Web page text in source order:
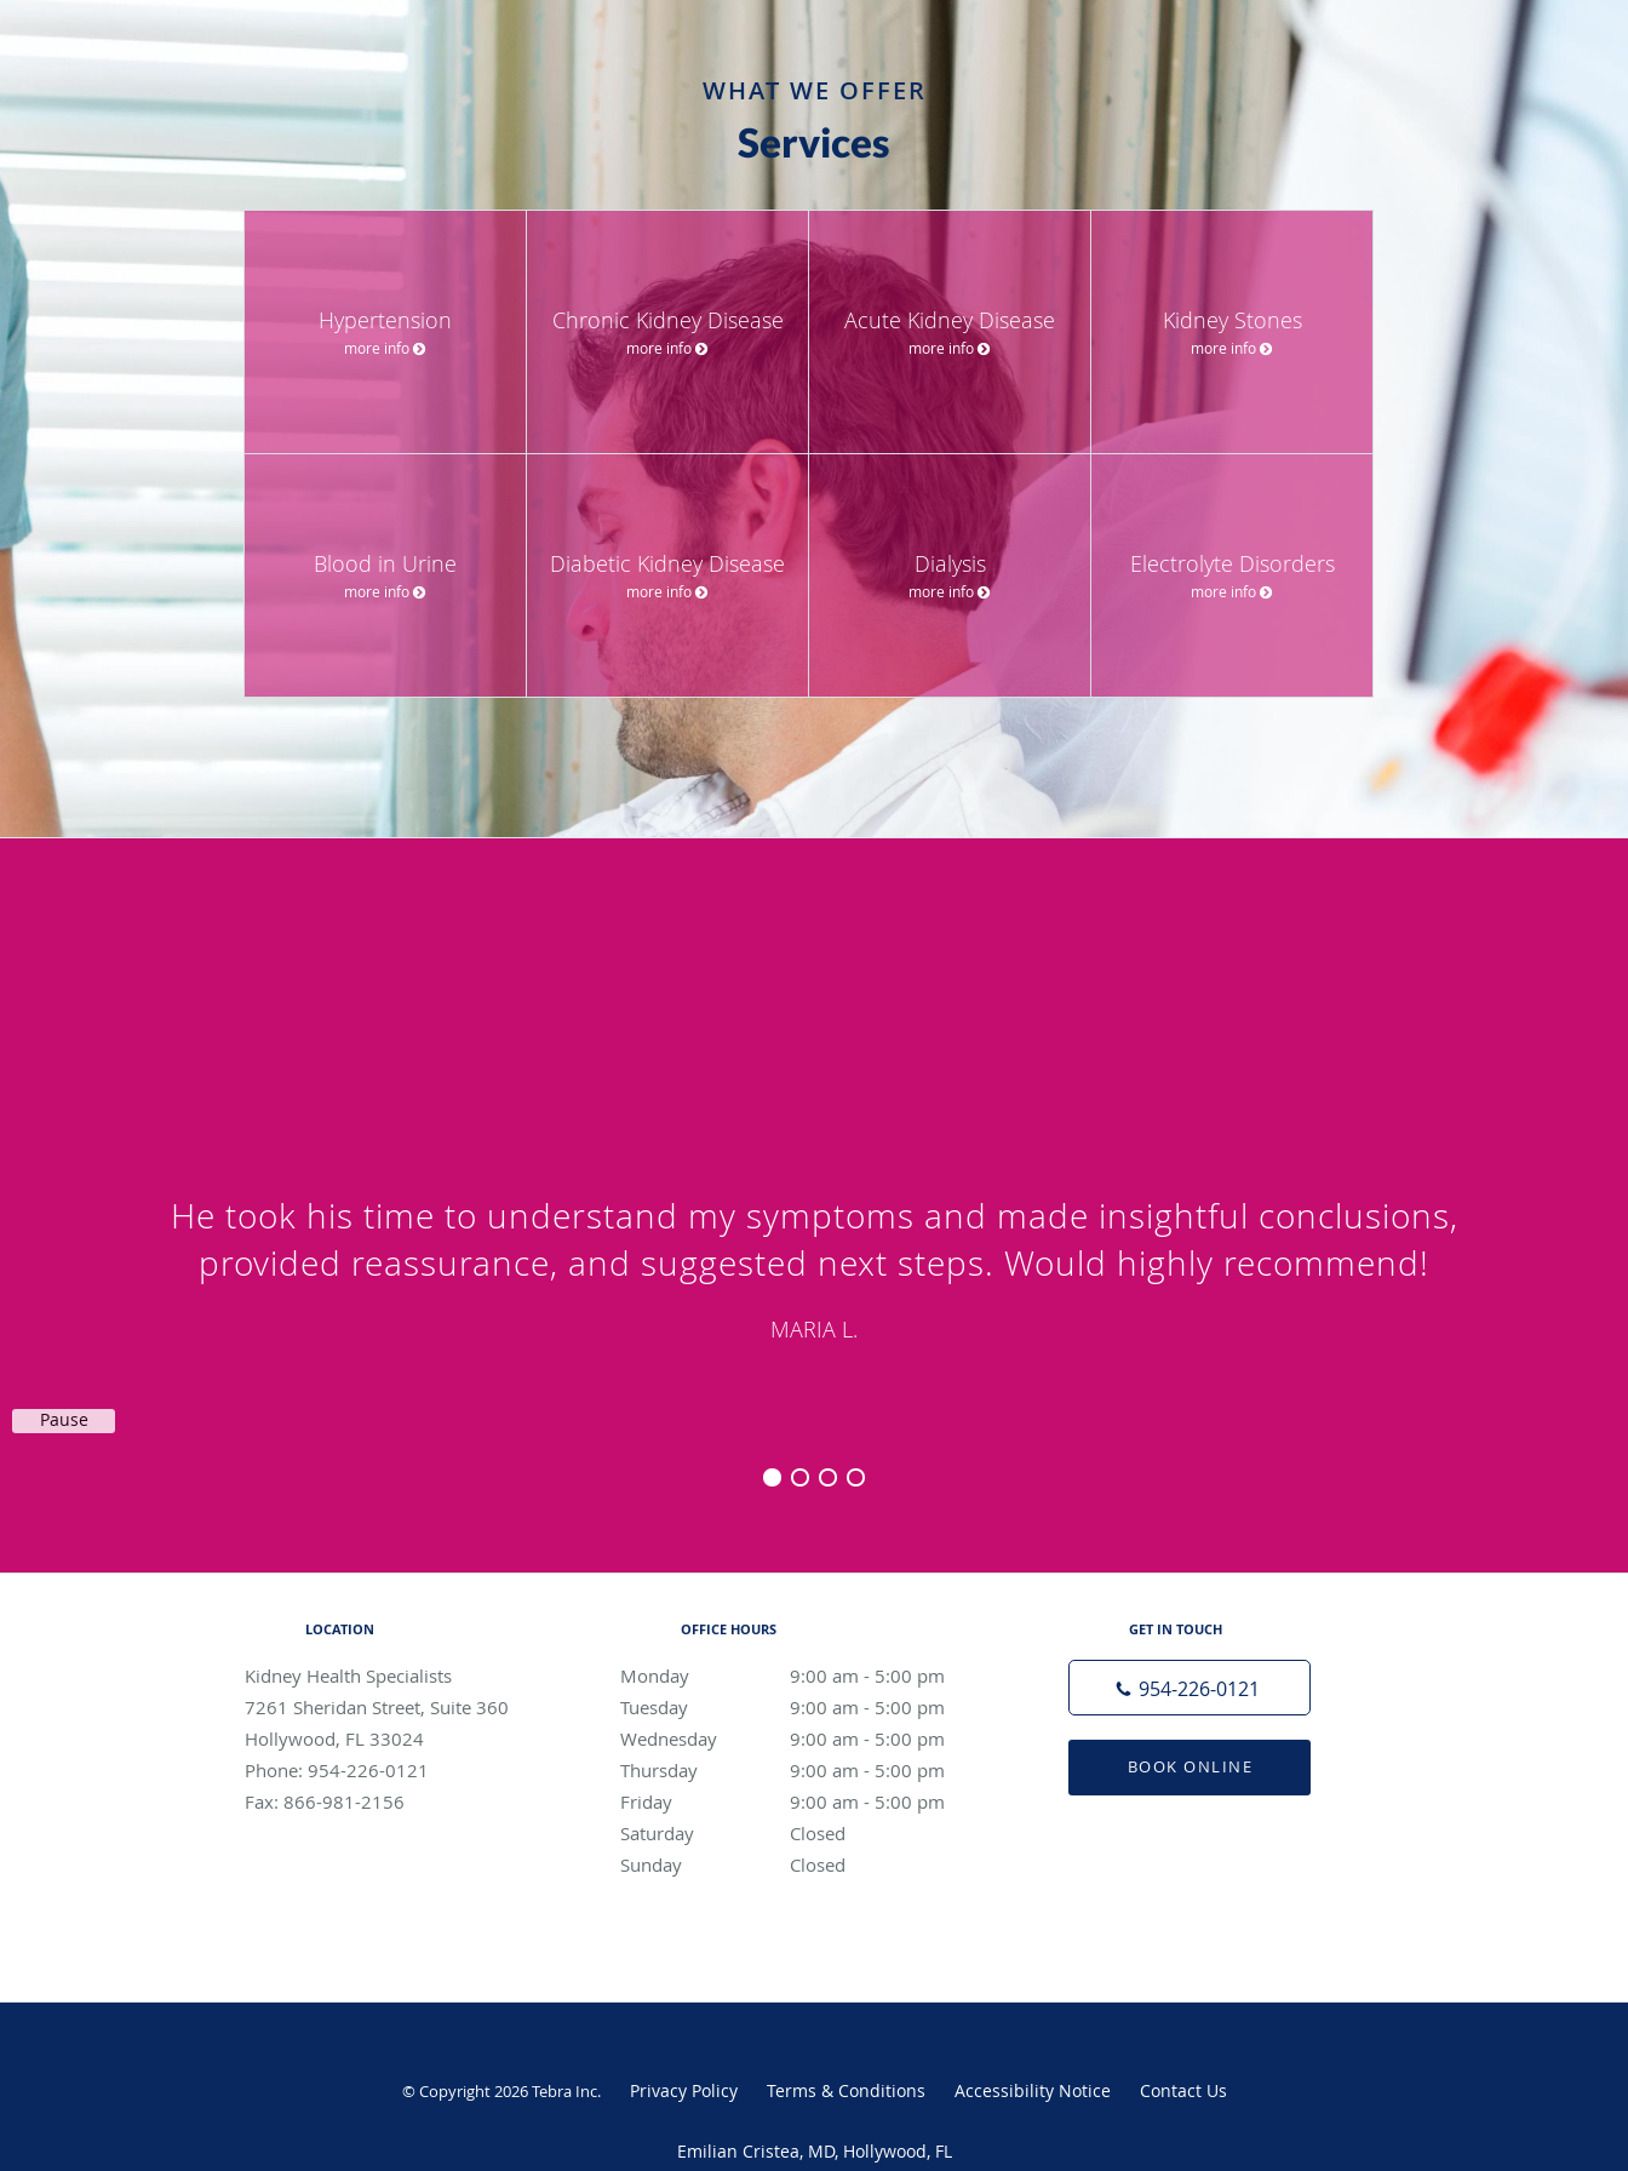
WHAT WE OFFER
Services
Hypertension
more info
Chronic Kidney Disease
more info
Acute Kidney Disease
more info
Kidney Stones
more info
Blood in Urine
more info
Diabetic Kidney Disease
more info
Dialysis
more info
Electrolyte Disorders
more info
He took his time to understand my symptoms and made insightful conclusions,
provided reassurance, and suggested next steps. Would highly recommend!
MARIA L.
Pause
LOCATION
Kidney Health Specialists
7261 Sheridan Street, Suite 360
Hollywood, FL 33024
Phone: 954-226-0121
Fax: 866-981-2156
OFFICE HOURS
Monday 9:00 am - 5:00 pm
9:00 am to 5:00 pm
Tuesday
9:00 am - 5:00 pm
9:00 am to 5:00 pm
Wednesday
9:00 am - 5:00 pm
9:00 am to 5:00 pm
Thursday
9:00 am - 5:00 pm
9:00 am to 5:00 pm
Friday
9:00 am - 5:00 pm
9:00 am to 5:00 pm
Saturday
Closed
Sunday
Closed
GET IN TOUCH
954-226-0121
BOOK ONLINE
© Copyright 2026Tebra Inc. Privacy Policy Terms & Conditions Accessibility Notice Contact Us
Emilian Cristea, MD, Hollywood, FL